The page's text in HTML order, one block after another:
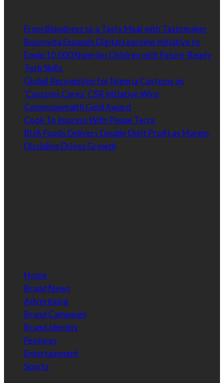
From Blandness to a Tasty Meal with Tastemaker
Bournvita Expands Digital Learning Initiative to
Equip 10,000 Nigerian Children with Future-Ready
Tech Skills
Global Recognition for Nigeria Customs as
‘Customs Cares’ CSR Initiative Wins
Commonwealth Gold Award
Cook To Impress With Peppe Terra
BUA Foods Delivers Double Digit Profit as Margin
Discipline Drives Growth
Home
Brand News
Advertising
Brand Campaign
Brand Identity
Features
Entertainment
Sports